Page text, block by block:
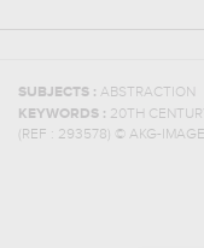
SUBJECTS : ABSTRACTION
KEYWORDS : 20TH
(REF : 293578) © AKG-